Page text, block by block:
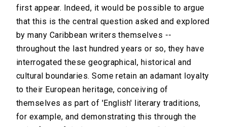
first appear. Indeed, it would be possible to argue
that this is the central question asked and explored
by many Caribbean writers themselves --
throughout the last hundred years or so, they have
interrogated these geographical, historical and
cultural boundaries. Some retain an adamant loyalty
to their European heritage, conceiving of
themselves as part of 'English' literary traditions,
for example, and demonstrating this through the